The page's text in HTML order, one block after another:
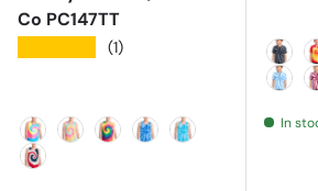
Co PC147TT
(1)
Neon Rainbow
Black
In